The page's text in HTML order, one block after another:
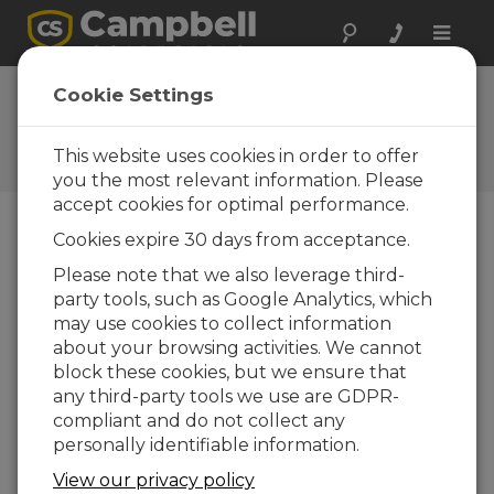
Toggle
FAQs
Frequently Asked Questions
About our Products and
Solutions
What might cause a COM port
violation when trying to connect from
a computer to a TDR100 using PC-
TDR software?
There are several possible things that should
be considered or verified:
Verify that there is 12 V dc on the
TDR100 green connector. A reading
between approximately 10 V to 16 V dc is
Cookie Settings
This website uses cookies in order to offer
you the most relevant information. Please
accept cookies for optimal performance.
Cookies expire 30 days from acceptance.
Please note that we also leverage third-
party tools, such as Google Analytics, which
may use cookies to collect information
about your browsing activities. We cannot
block these cookies, but we ensure that
any third-party tools we use are GDPR-
compliant and do not collect any
personally identifiable information.
View our privacy policy